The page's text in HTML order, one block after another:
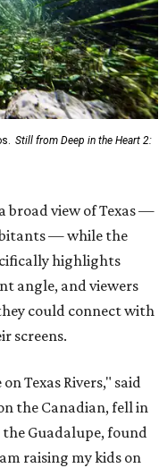
Still from Deep in the Heart 2:
broad view of Texas —
— while the
highlights
angle, and viewers
could connect with
screens.
Texas Rivers," said
the Canadian, fell in
Guadalupe, found
raising my kids on